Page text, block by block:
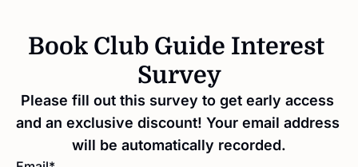
Book Club Guide Interest
Survey
Please fill out this survey to get early access
and an exclusive discount! Your email address
will be automatically recorded.